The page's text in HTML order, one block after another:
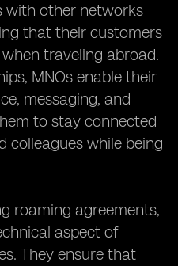
with other networks
that their customers
traveling abroad.
MNOs enable their
messaging, and
to stay connected
colleagues while being
roaming agreements,
aspect of
They ensure that